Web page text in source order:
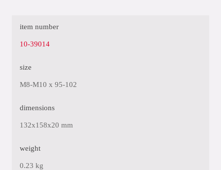
item number
10-39014
size
M8-M10 x 95-102
dimensions
132x158x20 mm
weight
0.23 kg